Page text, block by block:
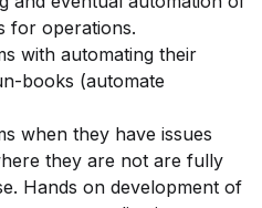
for operations.
with automating their
books (automate
when they have issues
they are not are fully
Hands on development of